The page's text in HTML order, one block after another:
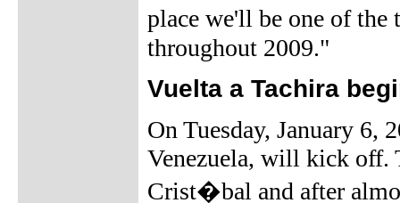
place we'll be one of
throughout 2009."
Vuelta a Tachira
On Tuesday, January 6,
Venezuela, will kick off.
Crist�bal and after